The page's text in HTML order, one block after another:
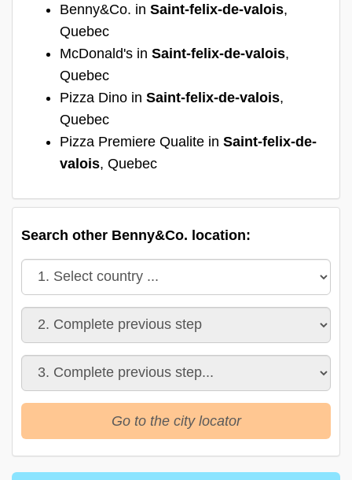
Benny&Co. in Saint-felix-de-valois,
Quebec
McDonald's in Saint-felix-de-valois,
Quebec
Pizza Dino in Saint-felix-de-valois,
Quebec
Pizza Premiere Qualite in Saint-felix-de-
valois, Quebec
Search other Benny&Co. location:
Go to the city locator